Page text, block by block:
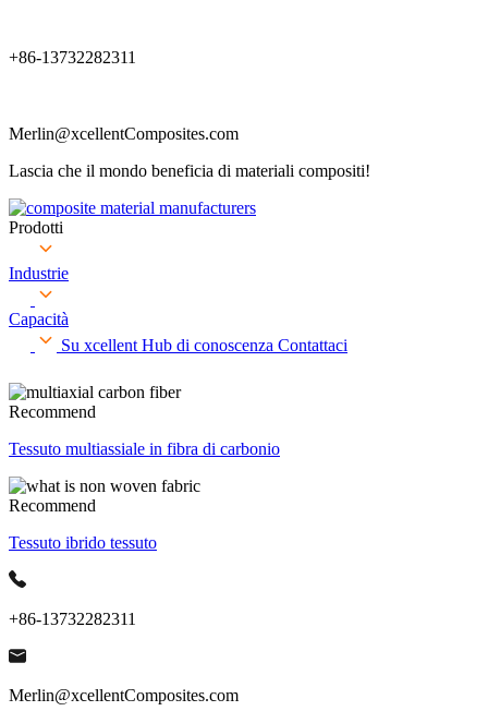
+86-13732282311
Merlin@xcellentComposites.com
Lascia che il mondo beneficia di materiali compositi!
Prodotti
Industrie
Capacità
Su xcellent Hub di conoscenza Contattaci
Recommend
Tessuto multiassiale in fibra di carbonio
Recommend
Tessuto ibrido tessuto
+86-13732282311
Merlin@xcellentComposites.com